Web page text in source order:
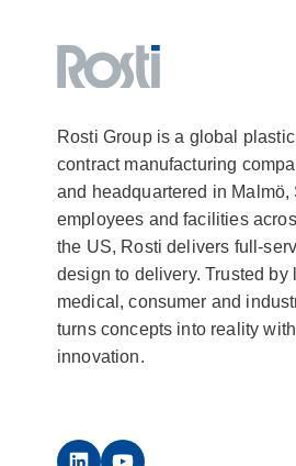
Rosti Group is a global
contract manufacturing
and headquartered in
employees and facilities
the US, Rosti delivers full-
design to delivery. Trusted by
medical, consumer and
turns concepts into reality
innovation.
LinkedInYouTube